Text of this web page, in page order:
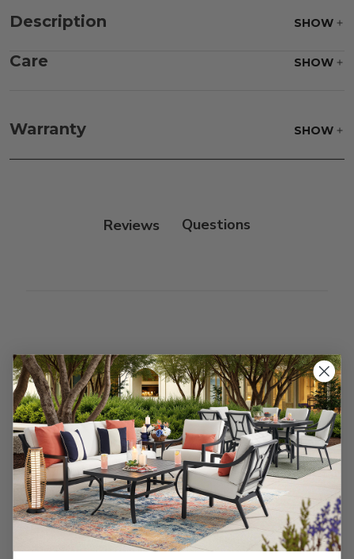
Description SHOW
Care SHOW
parts water with 1 part soap to treat stains. Air dry
only.
Warranty SHOW
Reviews
Customer Reviews
We’re looking for stars!
Let us know what you think
Be the first to write a review!